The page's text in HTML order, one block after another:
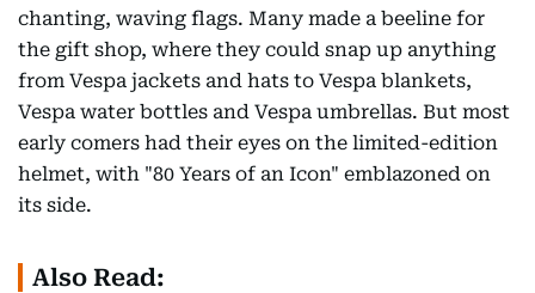
chanting, waving flags. Many made a beeline for
the gift shop, where they could snap up anything
from Vespa jackets and hats to Vespa blankets,
Vespa water bottles and Vespa umbrellas. But most
early comers had their eyes on the limited-edition
helmet, with "80 Years of an Icon" emblazoned on
its side.
Also Read: